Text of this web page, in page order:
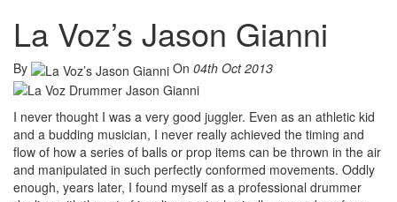
La Voz’s Jason Gianni
By On 04th Oct 2013
I never thought I was a very good juggler. Even as an athletic kid
and a budding musician, I never really achieved the timing and
flow of how a series of balls or prop items can be thrown in the air
and manipulated in such perfectly conformed movements. Oddly
enough, years later, I found myself as a professional drummer